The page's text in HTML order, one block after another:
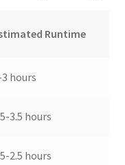
Runtime
hours
3.5 hours
2.5 hours